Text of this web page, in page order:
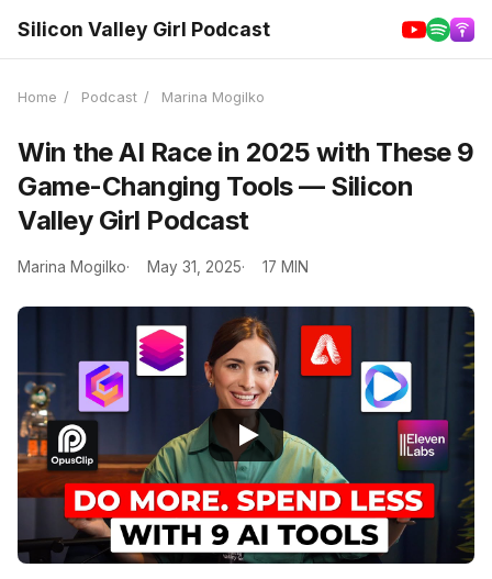
Silicon Valley Girl Podcast
Home / Podcast / Marina Mogilko
Win the AI Race in 2025 with These 9
Game-Changing Tools — Silicon
Valley Girl Podcast
Marina Mogilko May 31, 2025 17 MIN